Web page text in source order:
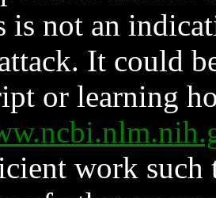
is not an
It could
or learning
work such